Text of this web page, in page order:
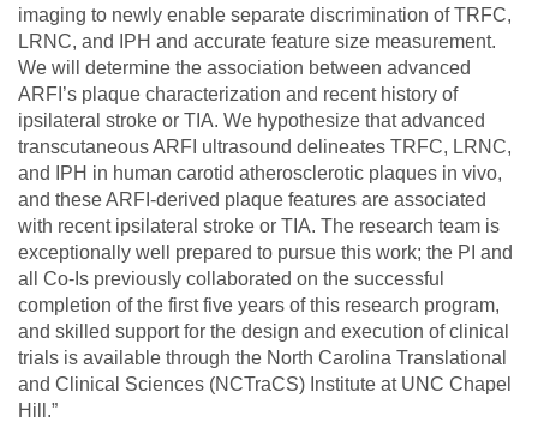
imaging to newly enable separate discrimination of TRFC,
LRNC, and IPH and accurate feature size measurement.
We will determine the association between advanced
ARFI’s plaque characterization and recent history of
ipsilateral stroke or TIA. We hypothesize that advanced
transcutaneous ARFI ultrasound delineates TRFC, LRNC,
and IPH in human carotid atherosclerotic plaques in vivo,
and these ARFI-derived plaque features are associated
with recent ipsilateral stroke or TIA. The research team is
exceptionally well prepared to pursue this work; the PI and
all Co-Is previously collaborated on the successful
completion of the first five years of this research program,
and skilled support for the design and execution of clinical
trials is available through the North Carolina Translational
and Clinical Sciences (NCTraCS) Institute at UNC Chapel
Hill.”